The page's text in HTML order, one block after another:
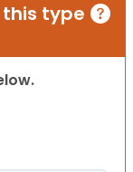
type